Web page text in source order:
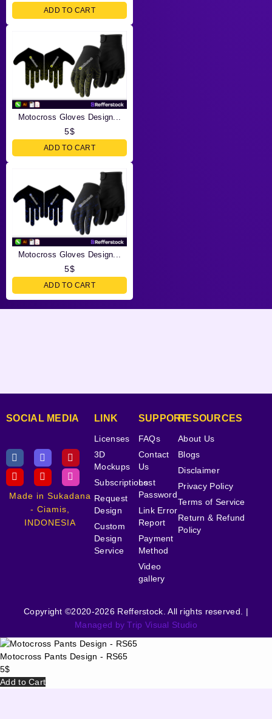
ADD TO CART
Motocross Gloves Design...
5$
ADD TO CART
Motocross Gloves Design...
5$
ADD TO CART
SOCIAL MEDIA
Made in Sukadana
- Ciamis,
INDONESIA
LINK
Licenses
3D
Mockups
Subscriptions
Request
Design
Custom
Design
Service
SUPPORT
FAQs
Contact
Us
Lost
Password
Link Error
Report
Payment
Method
Video
gallery
RESOURCES
About Us
Blogs
Disclaimer
Privacy Policy
Terms of Service
Return & Refund
Policy
Copyright ©2020-2026 Refferstock. All rights reserved. |
Managed by Trip Visual Studio
Motocross Pants Design - RS65
5$
Add to Cart